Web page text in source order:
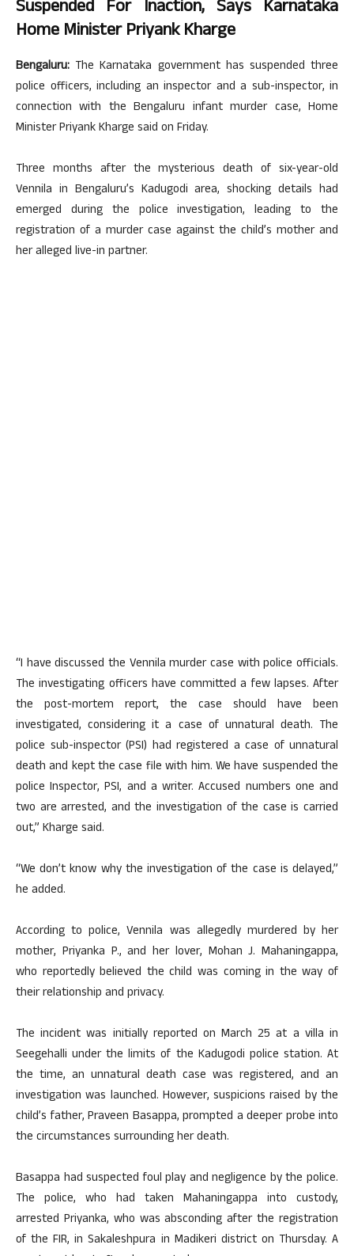
Suspended For Inaction, Says Karnataka
Home Minister Priyank Kharge
Bengaluru: The Karnataka government has suspended three
police officers, including an inspector and a sub-inspector, in
connection with the Bengaluru infant murder case, Home
Minister Priyank Kharge said on Friday.
Three months after the mysterious death of six-year-old
Vennila in Bengaluru’s Kadugodi area, shocking details had
emerged during the police investigation, leading to the
registration of a murder case against the child’s mother and
her alleged live-in partner.
“I have discussed the Vennila murder case with police officials.
The investigating officers have committed a few lapses. After
the post-mortem report, the case should have been
investigated, considering it a case of unnatural death. The
police sub-inspector (PSI) had registered a case of unnatural
death and kept the case file with him. We have suspended the
police Inspector, PSI, and a writer. Accused numbers one and
two are arrested, and the investigation of the case is carried
out,” Kharge said.
“We don’t know why the investigation of the case is delayed,”
he added.
According to police, Vennila was allegedly murdered by her
mother, Priyanka P., and her lover, Mohan J. Mahaningappa,
who reportedly believed the child was coming in the way of
their relationship and privacy.
The incident was initially reported on March 25 at a villa in
Seegehalli under the limits of the Kadugodi police station. At
the time, an unnatural death case was registered, and an
investigation was launched. However, suspicions raised by the
child’s father, Praveen Basappa, prompted a deeper probe into
the circumstances surrounding her death.
Basappa had suspected foul play and negligence by the police.
The police, who had taken Mahaningappa into custody,
arrested Priyanka, who was absconding after the registration
of the FIR, in Sakaleshpura in Madikeri district on Thursday. A